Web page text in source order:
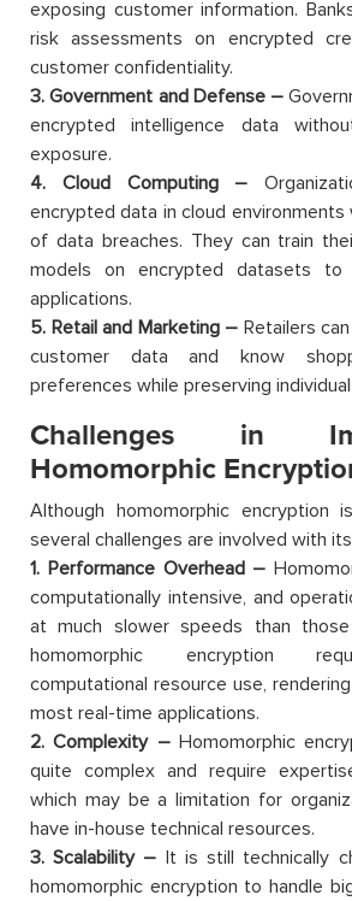
exposing customer information.
risk assessments on encrypted
customer confidentiality.
3. Government and Defense –
encrypted intelligence data
exposure.
4. Cloud Computing –
encrypted data in cloud
of data breaches. They can train
models on encrypted datasets to
applications.
5. Retail and Marketing – Retailers
customer data and know
preferences while preserving
Challenges in
Homomorphic
Although homomorphic encryption
several challenges are involved with
1. Performance Overhead –
computationally intensive, and
at much slower speeds than
homomorphic encryption
computational resource use,
most real-time applications.
2. Complexity –Homomorphic
quite complex and require
which may be a limitation for
have in-house technical resources.
3. Scalability – It is still technically
homomorphic encryption to handle